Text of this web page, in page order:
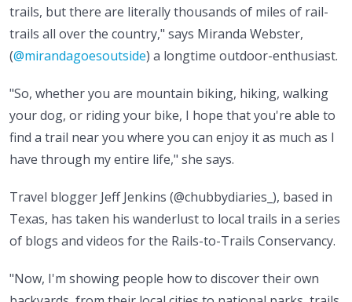
trails, but there are literally thousands of miles of rail-
trails all over the country," says Miranda Webster,
(@mirandagoesoutside) a longtime outdoor-enthusiast.
"So, whether you are mountain biking, hiking, walking
your dog, or riding your bike, I hope that you're able to
find a trail near you where you can enjoy it as much as I
have through my entire life," she says.
Travel blogger Jeff Jenkins (@chubbydiaries_), based in
Texas, has taken his wanderlust to local trails in a series
of blogs and videos for the Rails-to-Trails Conservancy.
"Now, I'm showing people how to discover their own